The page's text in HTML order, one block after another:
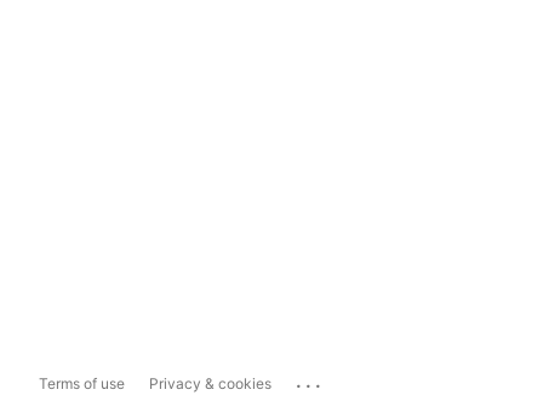
Terms of use Privacy & cookies ...